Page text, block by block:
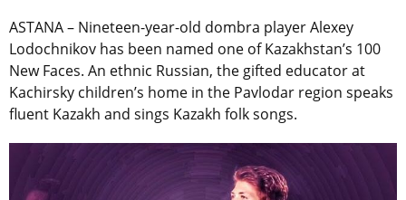
ASTANA – Nineteen-year-old dombra player Alexey
Lodochnikov has been named one of Kazakhstan’s 100
New Faces. An ethnic Russian, the gifted educator at
Kachirsky children’s home in the Pavlodar region speaks
fluent Kazakh and sings Kazakh folk songs.